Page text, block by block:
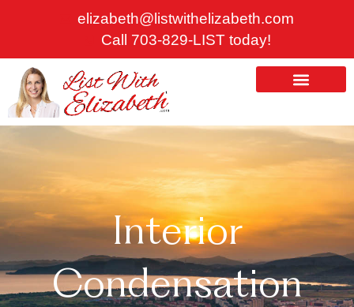
elizabeth@listwithelizabeth.com
Call 703-829-LIST today!
Interior
Condensation